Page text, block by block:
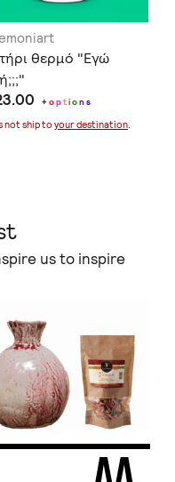
θερμό "Εγώ
+option s
not ship to your destination.
us to inspire